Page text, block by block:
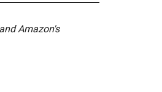
Amazon's